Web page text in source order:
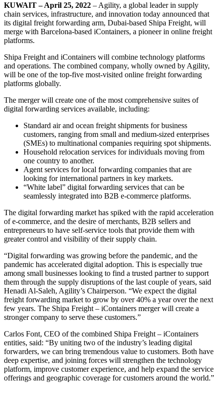
KUWAIT – April 25, 2022 – Agility, a global leader in supply
chain services, infrastructure, and innovation today announced that
its digital freight forwarding arm, Dubai-based Shipa Freight, will
merge with Barcelona-based iContainers, a pioneer in online freight
platforms.
Shipa Freight and iContainers will combine technology platforms
and operations. The combined company, wholly owned by Agility,
will be one of the top-five most-visited online freight forwarding
platforms globally.
The merger will create one of the most comprehensive suites of
digital forwarding services available, including:
Standard air and ocean freight shipments for business
customers, ranging from small and medium-sized enterprises
(SMEs) to multinational companies requiring spot shipments.
Household relocation services for individuals moving from
one country to another.
Agent services for local forwarding companies that are
looking for international partners in key markets.
“White label” digital forwarding services that can be
seamlessly integrated into B2B e-commerce platforms.
The digital forwarding market has spiked with the rapid acceleration
of e-commerce, and the desire of merchants, B2B sellers and
entrepreneurs to have self-service tools that provide them with
greater control and visibility of their supply chain.
“Digital forwarding was growing before the pandemic, and the
pandemic has accelerated digital adoption. This is especially true
among small businesses looking to find a trusted partner to support
them through the supply disruptions of the last couple of years, said
Henadi Al-Saleh, Agility’s Chairperson. “We expect the digital
freight forwarding market to grow by over 40% a year over the next
few years. The Shipa Freight – iContainers merger will create a
stronger company to serve these customers.”
Carlos Font, CEO of the combined Shipa Freight – iContainers
entities, said: “By uniting two of the industry’s leading digital
forwarders, we can bring tremendous value to customers. Both have
deep expertise, and joining forces will strengthen the technology
platform, improve customer experience, and help expand the service
offerings and geographic coverage for customers around the world.”